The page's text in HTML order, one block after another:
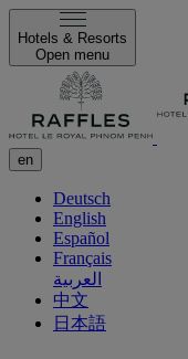
Hotels & Resorts
Open menu
en
Deutsch
English
Español
Français
العربية
中文
日本語